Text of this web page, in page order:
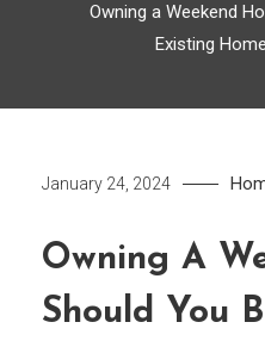
Owning a Weekend
Existing
January 24, 2024
Owning A
Should You